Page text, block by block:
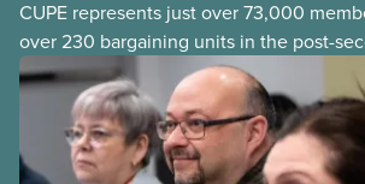
CUPE represents just over 73,000
over 230 bargaining units in the post-
education (PSE) sector. Our members
universities, colleges and student-
led organizations.